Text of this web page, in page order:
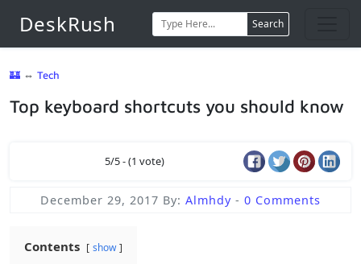
DeskRush Search
🏰 ⇔ Tech
Top keyboard shortcuts you should know
5/5 - (1 vote)
December 29, 2017 By: Almhdy - 0 Comments
Contents show